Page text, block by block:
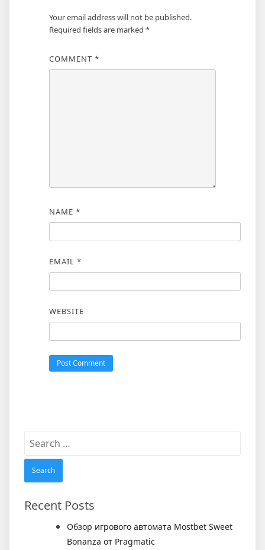
Your email address will not be published.
Required fields are marked *
COMMENT *
NAME *
EMAIL *
WEBSITE
Search
Recent Posts
Обзор игрового автомата Mostbet Sweet
Bonanza от Pragmatic